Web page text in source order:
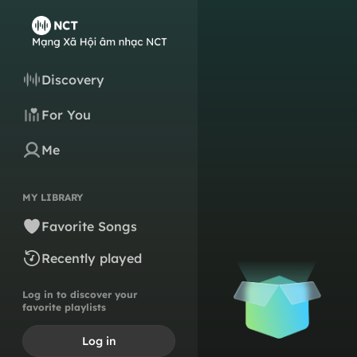
Discovery
For You
Me
MY LIBRARY
Favorite Songs
Recently played
Log in to discover your
favorite playlists
Log in